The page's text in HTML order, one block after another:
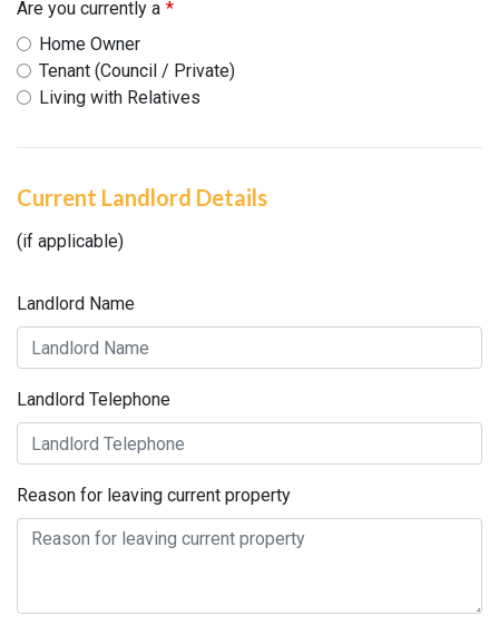
Are you currently a
Home Owner
Tenant (Council / Private)
Living with Relatives
Current Landlord Details
(if applicable)
Landlord Name
Landlord Telephone
Reason for leaving current property